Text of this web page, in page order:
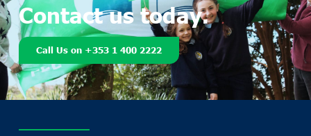
Contact us today.
Call Us on +353 1 400 2222